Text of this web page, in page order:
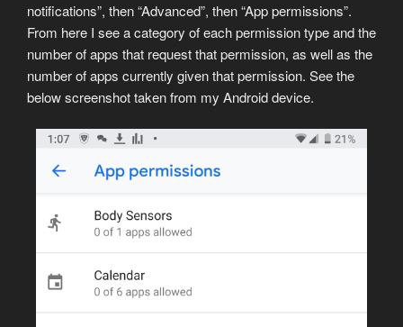
notifications”, then “Advanced”, then “App permissions”.
From here I see a category of each permission type and the
number of apps that request that permission, as well as the
number of apps currently given that permission. See the
below screenshot taken from my Android device.